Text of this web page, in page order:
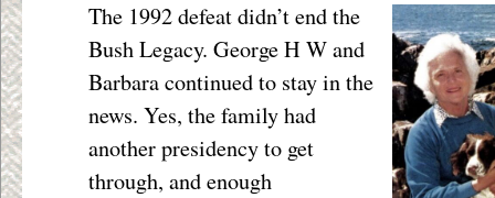
The 1992 defeat didn’t end the
Bush Legacy. George H W and
Barbara continued to stay in the
news. Yes, the family had
another presidency to get
through, and enough